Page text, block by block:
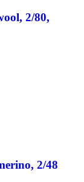
2/80,
2/48